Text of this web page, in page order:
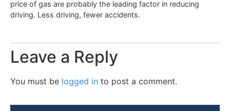
price of gas are probably the leading factor in reducing
driving. Less driving, fewer accidents.
Leave a Reply
You must be logged in to post a comment.